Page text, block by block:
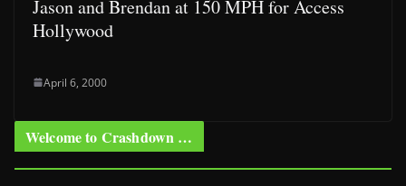
Jason and Brendan at 150 MPH for Access
Hollywood
April 6, 2000
Welcome to Crashdown …